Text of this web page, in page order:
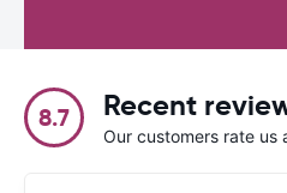
8.7 Recent
Our customers rate us